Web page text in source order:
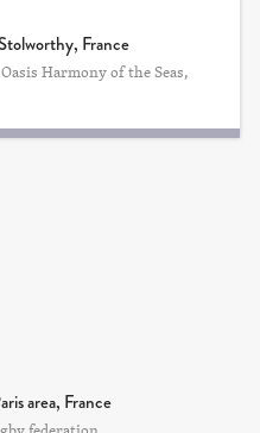
France
Harmony of the Seas,
area, France